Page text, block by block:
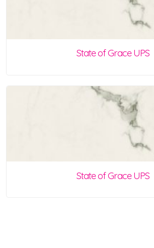
State of Grace UPS
State of Grace UPS